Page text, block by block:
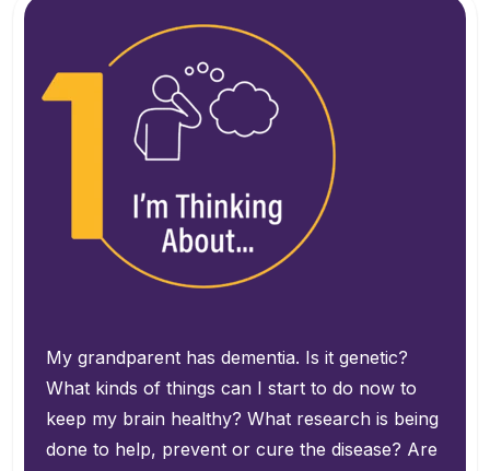
My grandparent has dementia. Is it genetic?
What kinds of things can I start to do now to
keep my brain healthy? What research is being
done to help, prevent or cure the disease? Are